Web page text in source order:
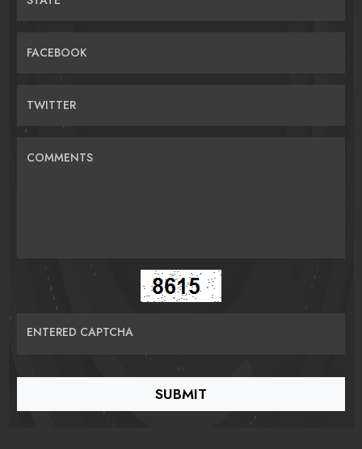
FACEBOOK
TWITTER
COMMENTS
ENTERED CAPTCHA